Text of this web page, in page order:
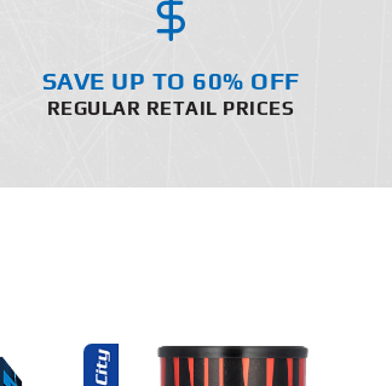
SAVE UP TO 60% OFF
REGULAR RETAIL PRICES